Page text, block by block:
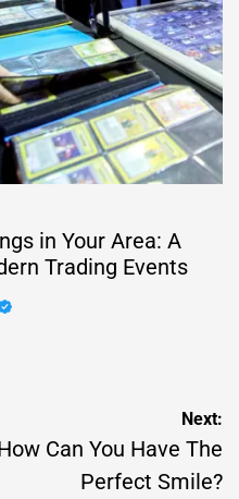
in Your Area: A
Trading Events
Next:
Can You Have The
Perfect Smile?